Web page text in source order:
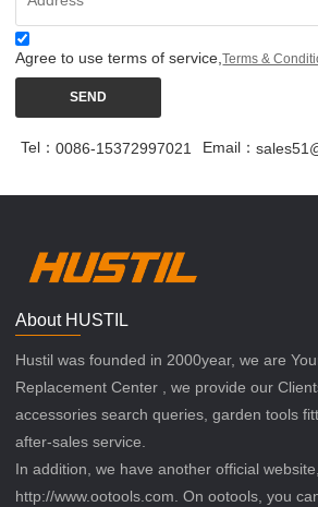
Agree to use terms of service,Terms &
SEND
Tel：0086-15372997021 Email：
About HUSTIL
Hustil was founded in 2000year, we are
Replacement Center , we provide our
accessories search queries, garden tools
after-sales service.
In addition, we have another official
http://www.ootools.com. On ootools, you